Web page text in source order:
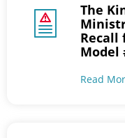
The
Recall
Model
Read